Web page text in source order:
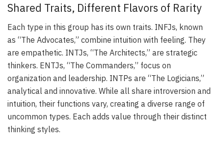
Shared Traits, Different Flavors of Rarity
Each type in this group has its own traits. INFJs, known
as “The Advocates,” combine intuition with feeling. They
are empathetic. INTJs, “The Architects,” are strategic
thinkers. ENTJs, “The Commanders,” focus on
organization and leadership. INTPs are “The Logicians,”
analytical and innovative. While all share introversion and
intuition, their functions vary, creating a diverse range of
uncommon types. Each adds value through their distinct
thinking styles.